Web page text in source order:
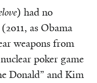
) had no
as Obama
weapons from
poker game
Donald” and Kim